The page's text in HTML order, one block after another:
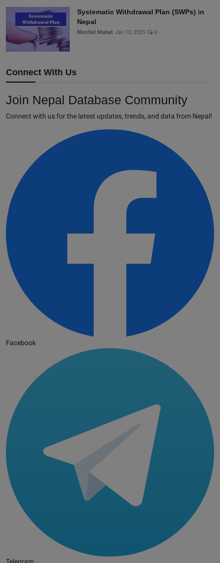
Systematic Withdrawal Plan (SWPs) in
Nepal
Nischal Mahat Jan 10, 2025 0
Connect With Us
Join Nepal Database Community
Connect with us for the latest updates, trends, and data from Nepal!
Facebook